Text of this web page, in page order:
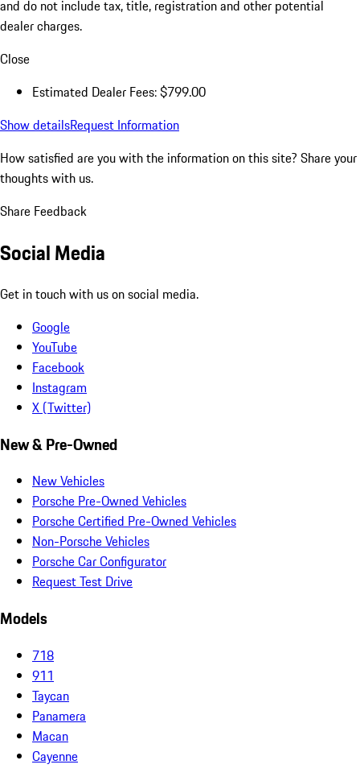
and do not include tax, title, registration and other potential
dealer charges.
Close
Estimated Dealer Fees: $799.00
Show detailsRequest Information
How satisfied are you with the information on this site? Share your
thoughts with us.
Share Feedback
Social Media
Get in touch with us on social media.
Google
YouTube
Facebook
Instagram
X (Twitter)
New & Pre-Owned
New Vehicles
Porsche Pre-Owned Vehicles
Porsche Certified Pre-Owned Vehicles
Non-Porsche Vehicles
Porsche Car Configurator
Request Test Drive
Models
718
911
Taycan
Panamera
Macan
Cayenne